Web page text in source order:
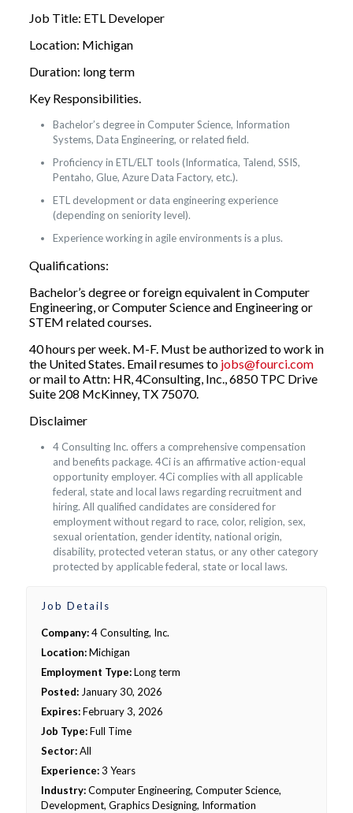
Job Title: ETL Developer
Location: Michigan
Duration: long term
Key Responsibilities.
Bachelor’s degree in Computer Science, Information
Systems, Data Engineering, or related field.
Proficiency in ETL/ELT tools (Informatica, Talend, SSIS,
Pentaho, Glue, Azure Data Factory, etc.).
ETL development or data engineering experience
(depending on seniority level).
Experience working in agile environments is a plus.
Qualifications:
Bachelor’s degree or foreign equivalent in Computer
Engineering, or Computer Science and Engineering or
STEM related courses.
40 hours per week. M-F. Must be authorized to work in
the United States. Email resumes to jobs@fourci.com
or mail to Attn: HR, 4Consulting, Inc., 6850 TPC Drive
Suite 208 McKinney, TX 75070.
Disclaimer
4 Consulting Inc. offers a comprehensive compensation
and benefits package. 4Ci is an affirmative action-equal
opportunity employer. 4Ci complies with all applicable
federal, state and local laws regarding recruitment and
hiring. All qualified candidates are considered for
employment without regard to race, color, religion, sex,
sexual orientation, gender identity, national origin,
disability, protected veteran status, or any other category
protected by applicable federal, state or local laws.
Job Details
Company:4 Consulting, Inc.
Location:Michigan
Employment Type:Long term
Posted: January 30, 2026
Expires:February 3, 2026
Job Type:Full Time
Sector:All
Experience:3 Years
Industry:Computer Engineering, Computer Science,
Development, Graphics Designing, Information